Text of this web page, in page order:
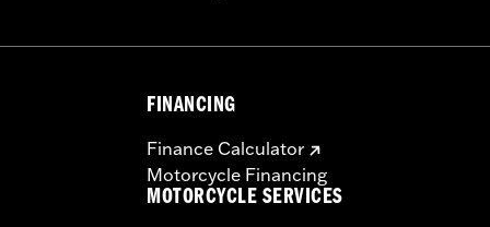
FINANCING
Finance Calculator
Motorcycle Financing
MOTORCYCLE SERVICES